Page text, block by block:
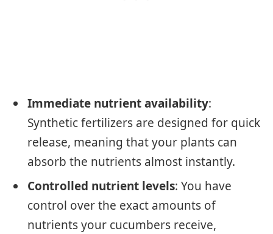
Immediate nutrient availability:
Synthetic fertilizers are designed for quick
release, meaning that your plants can
absorb the nutrients almost instantly.
Controlled nutrient levels: You have
control over the exact amounts of
nutrients your cucumbers receive,